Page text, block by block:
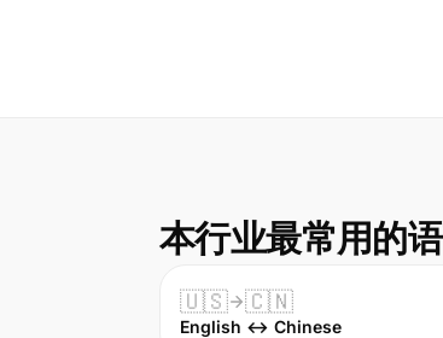
本行业最常用的
🇺🇸 🇨🇳
English ↔ Chinese